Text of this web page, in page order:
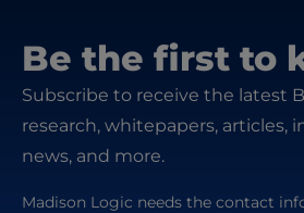
Be the first to
Subscribe to receive the latest
research, whitepapers, articles,
news, and more.
Madison Logic needs the contact